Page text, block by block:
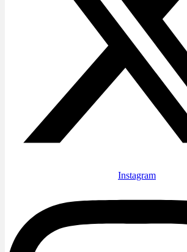
Instagram